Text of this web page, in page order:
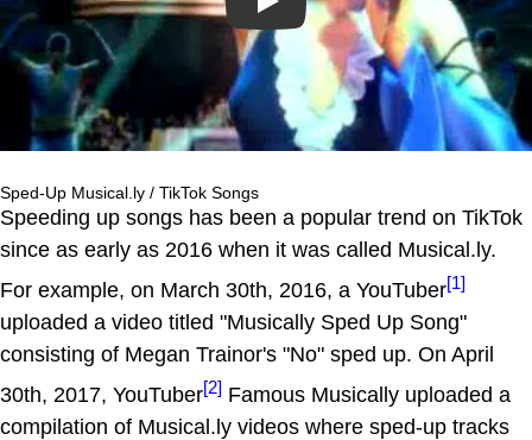
Play
Sped-Up Musical.ly / TikTok Songs
Speeding up songs has been a popular trend on TikTok
since as early as 2016 when it was called Musical.ly.
For example, on March 30th, 2016, a YouTuber[1]
uploaded a video titled "Musically Sped Up Song"
consisting of Megan Trainor's "No" sped up. On April
30th, 2017, YouTuber[2] Famous Musically uploaded a
compilation of Musical.ly videos where sped-up tracks